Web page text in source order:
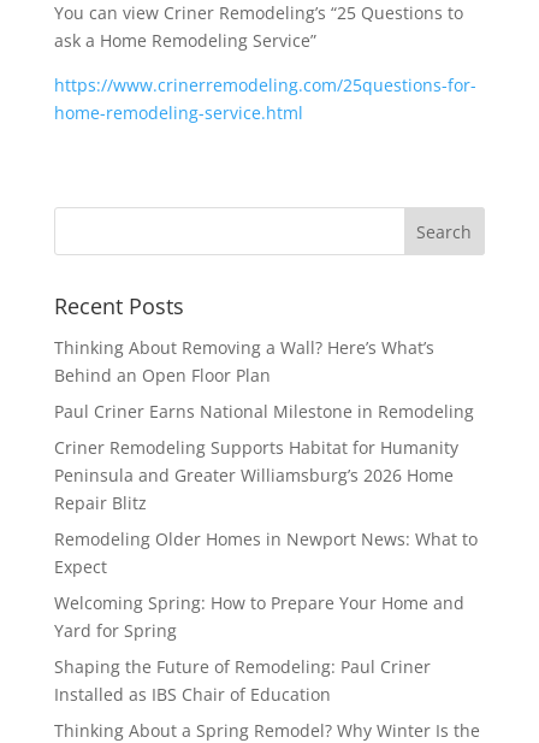
You can view Criner Remodeling’s “25 Questions to
ask a Home Remodeling Service”
https://www.crinerremodeling.com/25questions-for-
home-remodeling-service.html
Recent Posts
Thinking About Removing a Wall? Here’s What’s
Behind an Open Floor Plan
Paul Criner Earns National Milestone in Remodeling
Criner Remodeling Supports Habitat for Humanity
Peninsula and Greater Williamsburg’s 2026 Home
Repair Blitz
Remodeling Older Homes in Newport News: What to
Expect
Welcoming Spring: How to Prepare Your Home and
Yard for Spring
Shaping the Future of Remodeling: Paul Criner
Installed as IBS Chair of Education
Thinking About a Spring Remodel? Why Winter Is the